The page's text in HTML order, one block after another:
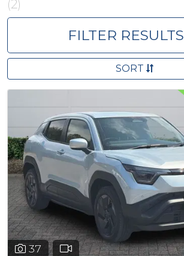
(2)
FILTER RESULTS
SORT
37